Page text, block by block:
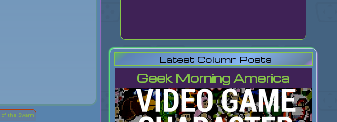
of the Swarm
Latest Column Posts
Geek Morning America